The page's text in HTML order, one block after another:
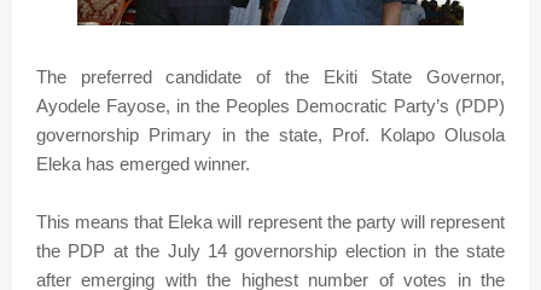
The preferred candidate of the Ekiti State Governor,
Ayodele Fayose, in the Peoples Democratic Party’s (PDP)
governorship Primary in the state, Prof. Kolapo Olusola
Eleka has emerged winner.
This means that Eleka will represent the party will represent
the PDP at the July 14 governorship election in the state
after emerging with the highest number of votes in the